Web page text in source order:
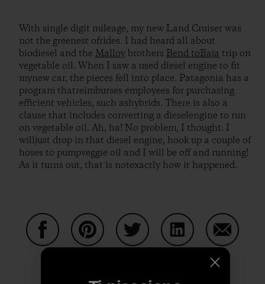
With single digit mileage, my new Land Cruiser was
not the greenest ofrides. I had heard all about
biodiesel and the Malloybrothers Bend toBaja trip on
vegetable oil. When I saw a used diesel engine to fit
mynew car, the pieces fell into place. Patagonia has a
program thatreimburses employees for purchasing
efficient vehicles, such ashybrids. There is also a
clause that includes converting a dieselengine to run
on vegetable oil. Ah, ha! No problem, I thought. I
willjust drop in that diesel engine, hook up a couple of
hoses to pumpveggie oil and I will be off and running!
As it turns out, that is notexactly how it happened.
Condividi su FacebookCondividi su Twitter
Condividi su